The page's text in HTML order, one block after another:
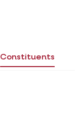
Constituents